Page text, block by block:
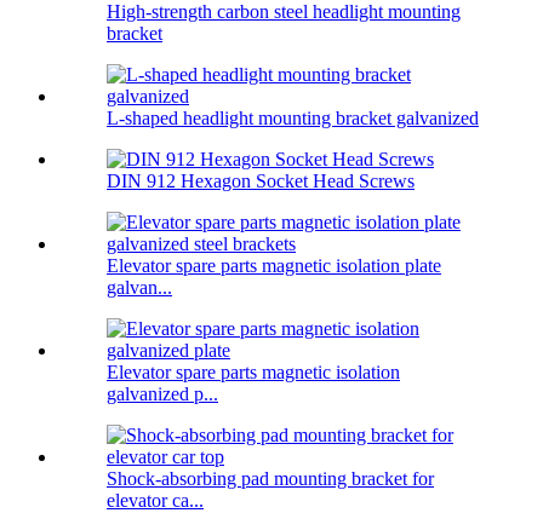
High-strength carbon steel headlight mounting
bracket
L-shaped headlight mounting bracket galvanized
DIN 912 Hexagon Socket Head Screws
Elevator spare parts magnetic isolation plate
galvan...
Elevator spare parts magnetic isolation
galvanized p...
Shock-absorbing pad mounting bracket for
elevator ca...